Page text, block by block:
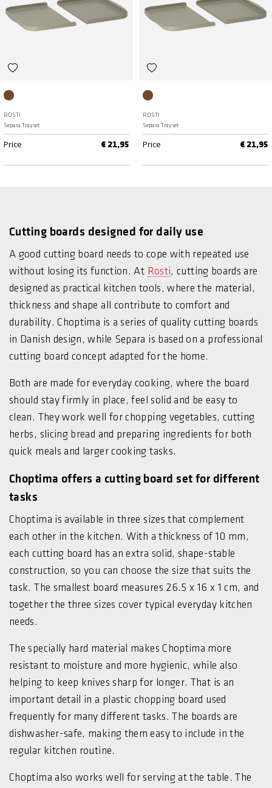
ROSTI
Separa Tray set
Price € 21,95
ROSTI
Separa Tray set
Price € 21,95
Cutting boards designed for daily use
A good cutting board needs to cope with repeated use
without losing its function. At Rosti, cutting boards are
designed as practical kitchen tools, where the material,
thickness and shape all contribute to comfort and
durability. Choptima is a series of quality cutting boards
in Danish design, while Separa is based on a professional
cutting board concept adapted for the home.
Both are made for everyday cooking, where the board
should stay firmly in place, feel solid and be easy to
clean. They work well for chopping vegetables, cutting
herbs, slicing bread and preparing ingredients for both
quick meals and larger cooking tasks.
Choptima offers a cutting board set for different
tasks
Choptima is available in three sizes that complement
each other in the kitchen. With a thickness of 10 mm,
each cutting board has an extra solid, shape-stable
construction, so you can choose the size that suits the
task. The smallest board measures 26.5 x 16 x 1 cm, and
together the three sizes cover typical everyday kitchen
needs.
The specially hard material makes Choptima more
resistant to moisture and more hygienic, while also
helping to keep knives sharp for longer. That is an
important detail in a plastic chopping board used
frequently for many different tasks. The boards are
dishwasher-safe, making them easy to include in the
regular kitchen routine.
Choptima also works well for serving at the table. The